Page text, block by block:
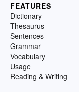
FEATURES
Dictionary
Thesaurus
Sentences
Grammar
Vocabulary
Usage
Reading & Writing